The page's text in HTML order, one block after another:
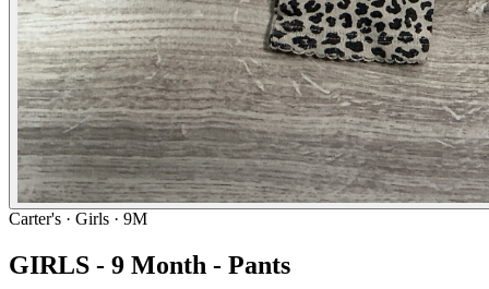
Carter's · Girls · 9M
GIRLS - 9 Month - Pants